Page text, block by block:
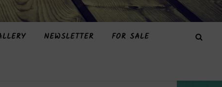
NEWSLETTER FOR SALE